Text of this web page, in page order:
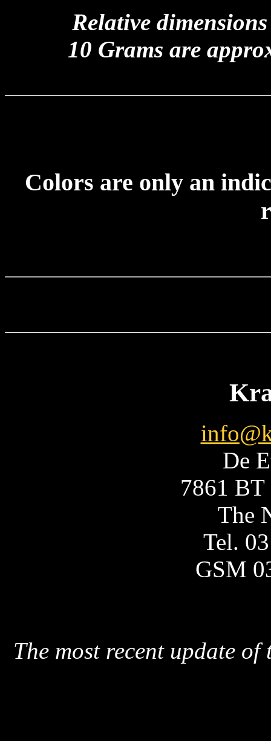
Relative
10 Grams are
Colors are only an
De
7861 BT
The
Tel.
GSM
The most recent update